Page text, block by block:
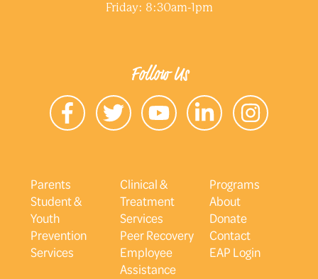
Friday: 8:30am-1pm
Follow Us
Parents
Student &
Youth
Prevention
Services
Clinical &
Treatment
Services
Peer Recovery
Employee
Assistance
Programs
About
Donate
Contact
EAP Login